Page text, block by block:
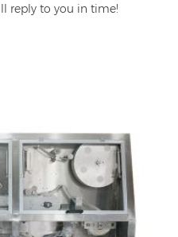
reply to you in time!